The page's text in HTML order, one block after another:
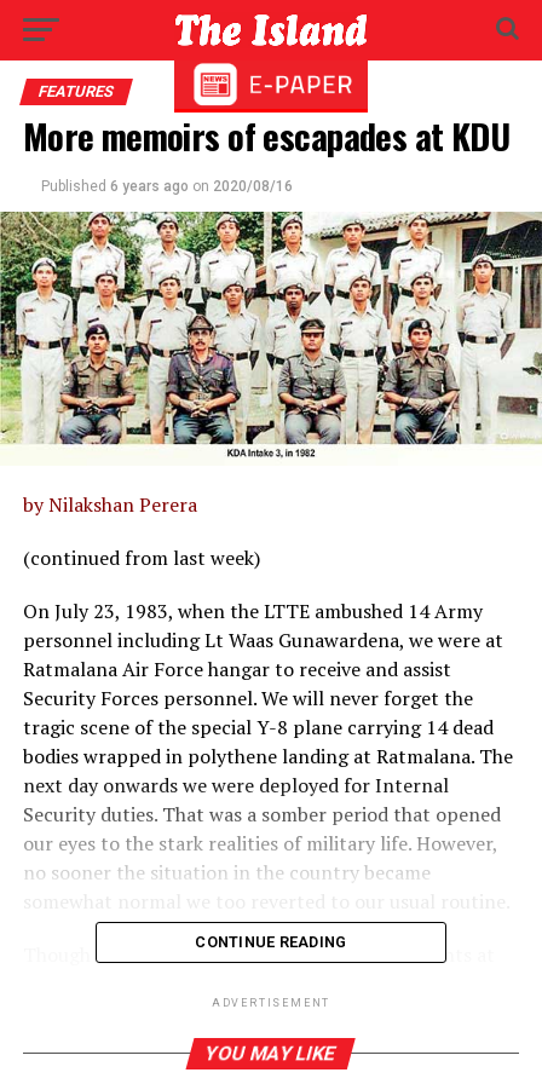
FEATURES
More memoirs of escapades at KDU
Published 6 years ago on 2020/08/16
by Nilakshan Perera
(continued from last week)
On July 23, 1983, when the LTTE ambushed 14 Army
personnel including Lt Waas Gunawardena, we were at
Ratmalana Air Force hangar to receive and assist
Security Forces personnel. We will never forget the
tragic scene of the special Y-8 plane carrying 14 dead
bodies wrapped in polythene landing at Ratmalana. The
next day onwards we were deployed for Internal
Security duties. That was a somber period that opened
our eyes to the stark realities of military life. However,
no sooner the situation in the country became
Though we could move around with other students at
any form of ragging as it will lead to the suspension of
our studentships as well as being discharged from KDA.
Among the next batch of university students, a few
CONTINUE READING
ADVERTISEMENT
YOU MAY LIKE